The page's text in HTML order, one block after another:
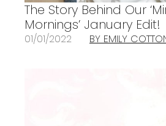
The Story Behind Our
Mornings’ January Edit!
01/01/2022 BY EMILY